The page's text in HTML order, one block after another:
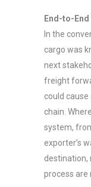
End-to-
In the
cargo was
next
freight
could
chain.
system,
exporter’s
destination,
process are